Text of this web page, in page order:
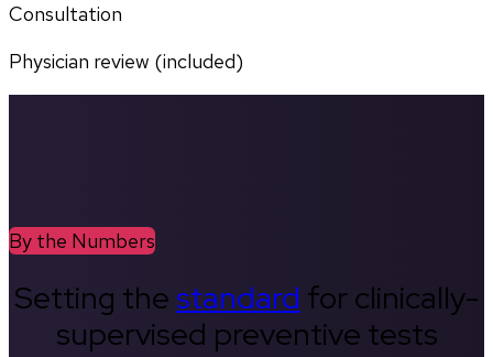
Consultation
Physician review (included)
By the Numbers
Setting thestandard for clinically-
supervised preventive tests